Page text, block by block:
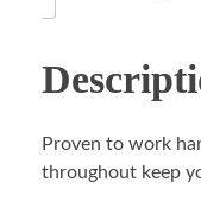
Proven to work
throughout keep